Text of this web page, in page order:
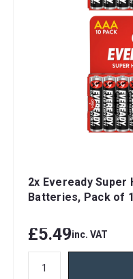
2x Eveready Super
Batteries, Pack of
£5.49inc. VAT